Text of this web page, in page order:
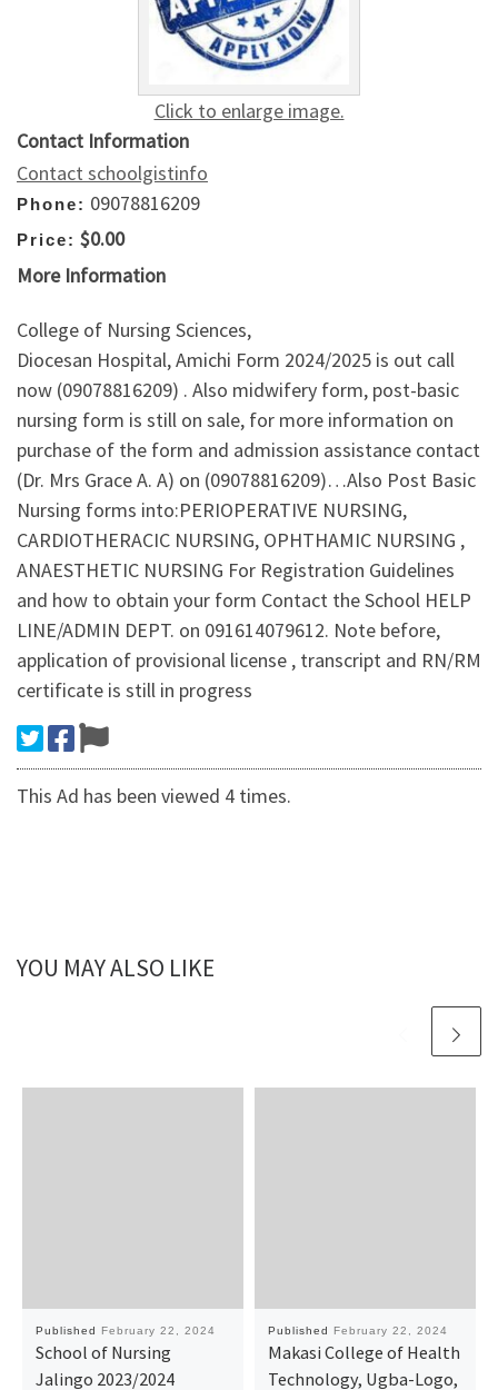
Click to enlarge image.
Contact Information
Contact schoolgistinfo
Phone: 09078816209
Price: $0.00
More Information
College of Nursing Sciences,
Diocesan Hospital, Amichi Form 2024/2025 is out call
now (09078816209) . Also midwifery form, post-basic
nursing form is still on sale, for more information on
purchase of the form and admission assistance contact
(Dr. Mrs Grace A. A) on (09078816209)…Also Post Basic
Nursing forms into:PERIOPERATIVE NURSING,
CARDIOTHERACIC NURSING, OPHTHAMIC NURSING ,
ANAESTHETIC NURSING For Registration Guidelines
and how to obtain your form Contact the School HELP
LINE/ADMIN DEPT. on 091614079612. Note before,
application of provisional license , transcript and RN/RM
certificate is still in progress
This Ad has been viewed 4 times.
YOU MAY ALSO LIKE
Published February 22, 2024
School of Nursing
Jalingo 2023/2024
Published February 22, 2024
Makasi College of Health
Technology, Ugba-Logo,